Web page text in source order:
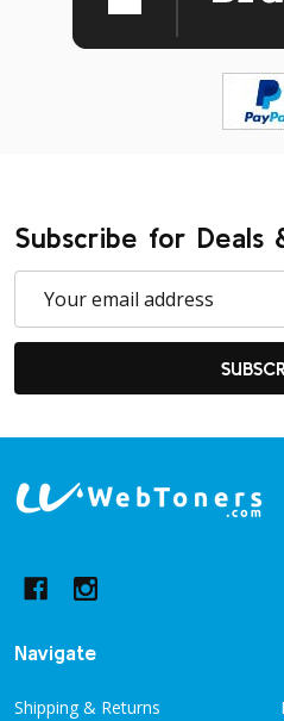
Subscribe for Deals
Address
Footer
Navigate
Shipping & Returns